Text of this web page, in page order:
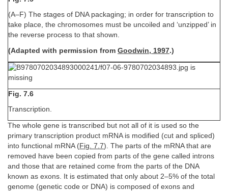
(A–F) The stages of DNA packaging; in order for transcription to
take place, the chromosomes must be uncoiled and ‘unzipped’ in
the reverse process to that shown.
(Adapted with permission from Goodwin, 1997.)
Fig. 7.6
Transcription.
The whole gene is transcribed but not all of it is used so the
primary transcription product mRNA is modified (cut and spliced)
into functional mRNA (Fig. 7.7). The parts of the mRNA that are
removed have been copied from parts of the gene called introns
and those that are retained come from the parts of the DNA
known as exons. It is estimated that only about 2–5% of the total
genome (genetic code or DNA) is composed of exons and